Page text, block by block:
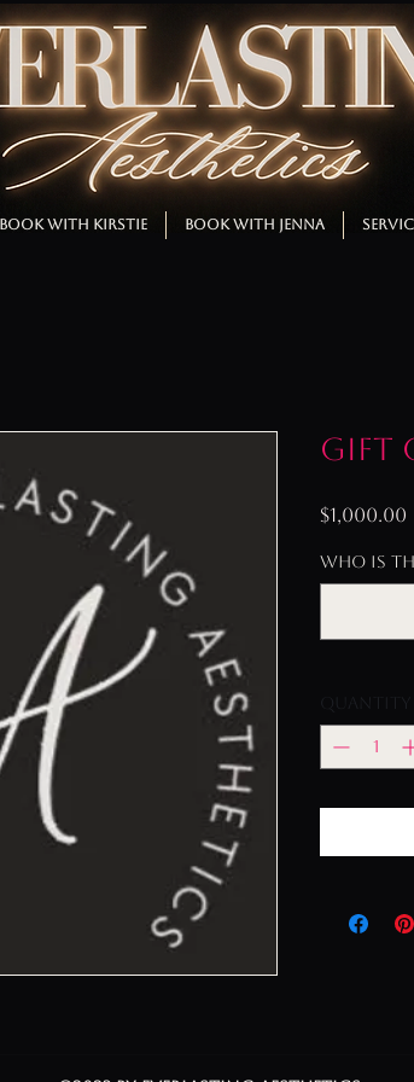
BOOK WITH KIRSTIE BOOK WITH JENNA
Gift
$1,000.00
Who is
Quantity